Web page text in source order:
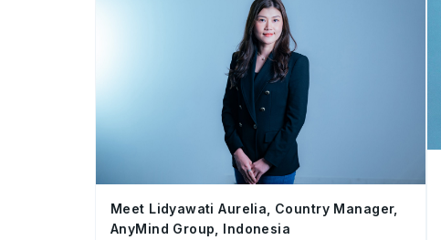
Meet Lidyawati Aurelia, Country Manager,
AnyMind Group, Indonesia